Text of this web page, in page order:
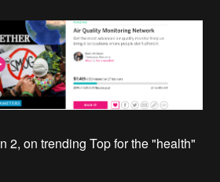
2, on trending Top for the "health"